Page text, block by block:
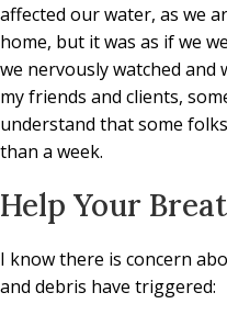
affected our water, as we
home, but it was as if we
we nervously watched and
my friends and clients,
understand that some
than a week.
Help Your
I know there is concern
and debris have triggered: